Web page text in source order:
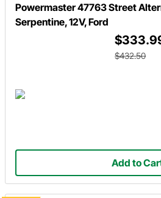
Powermaster 47763 Street
Serpentine, 12V, Ford
$432.50
Add to